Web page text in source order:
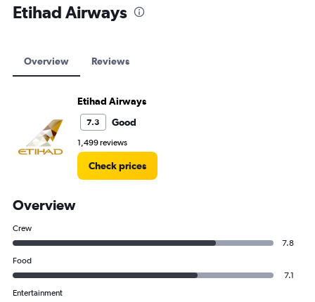
Etihad Airways
Overview Reviews
Etihad Airways
7.3 Good
1,499 reviews
Check prices
Overview
Crew
7.8
Food
7.1
Entertainment